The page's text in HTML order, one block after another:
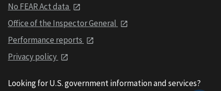
No FEAR Act data
Office of the Inspector General
Performance reports
Privacy policy
Looking for U.S. government information and services?